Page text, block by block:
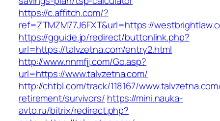
https://c.affitch.com/?
ref=ZTMZM77J6FXT&url=https://
https://gguide.jp/redirect/buttonlink.php?
url=https://talvzetna.com/entry2.html
http://www.nnmfjj.com/Go.asp?
url=https://www.talvzetna.com/
http://chtbl.com/track/118167/
retirement/survivors/ https://mini.nauka-
avto.ru/bitrix/redirect.php?